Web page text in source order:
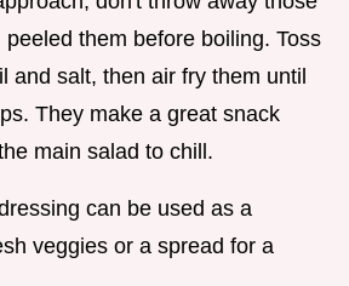
them before boiling. Toss
and salt, then air fry them until
They make a great snack
main salad to chill.
can be used as a
veggies or a spread for a